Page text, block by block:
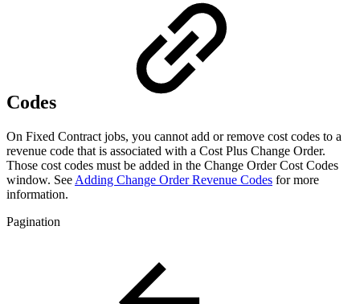
Codes
On Fixed Contract jobs, you cannot add or remove cost codes to a
revenue code that is associated with a Cost Plus Change Order.
Those cost codes must be added in the Change Order Cost Codes
window. See Adding Change Order Revenue Codes for more
information.
Pagination